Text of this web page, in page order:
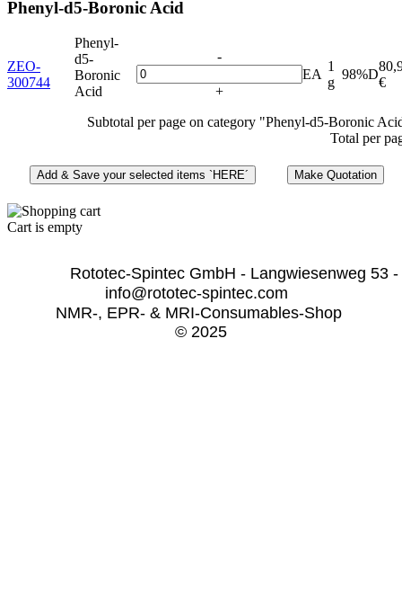
Phenyl-d5-Boronic Acid
ZEO-
300744
Phenyl-
d5-
Boronic
Acid
-
+
EA
1
g
98%D
€
Subtotal per page on category "Phenyl-d5-Boronic
Total per
Cart is empty
Rototec-Spintec GmbH - Langwiesenweg
info@rototec-spintec.com
NMR-, EPR- & MRI-Consumables-Shop
© 2025